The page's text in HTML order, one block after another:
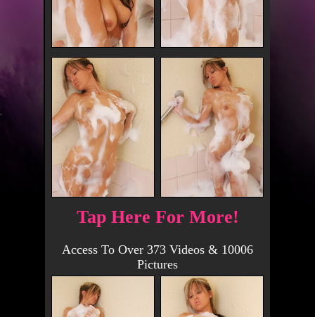
Tap Here For More!
Access To Over 373 Videos & 10006
Pictures